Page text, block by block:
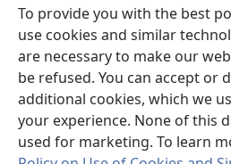
To provide you with the best
use cookies and similar
are necessary to make our
be refused. You can accept or
additional cookies, which we
your experience. None of this
used for marketing. To learn
(Lajula
Linyaki)LAYIBULARE YA PA INTANETI
(Lajula
Peji
Linyaki)JW Hub ®
(Lajula
Peji
Linyaki)